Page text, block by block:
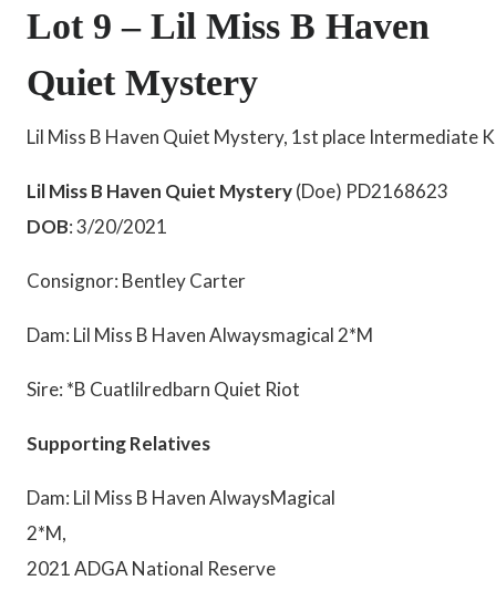
Lot 9 – Lil Miss B Haven
Quiet Mystery
Lil Miss B Haven Quiet Mystery, 1st place Intermediate
Lil Miss B Haven Quiet Mystery(Doe) PD2168623
DOB: 3/20/2021
Consignor: Bentley Carter
Dam: Lil Miss B Haven Alwaysmagical 2*M
Sire: *B Cuatlilredbarn Quiet Riot
Supporting Relatives
Dam: Lil Miss B Haven AlwaysMagical
2*M,
2021 ADGA National Reserve